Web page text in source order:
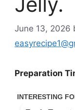
June 13, 2026
Preparation